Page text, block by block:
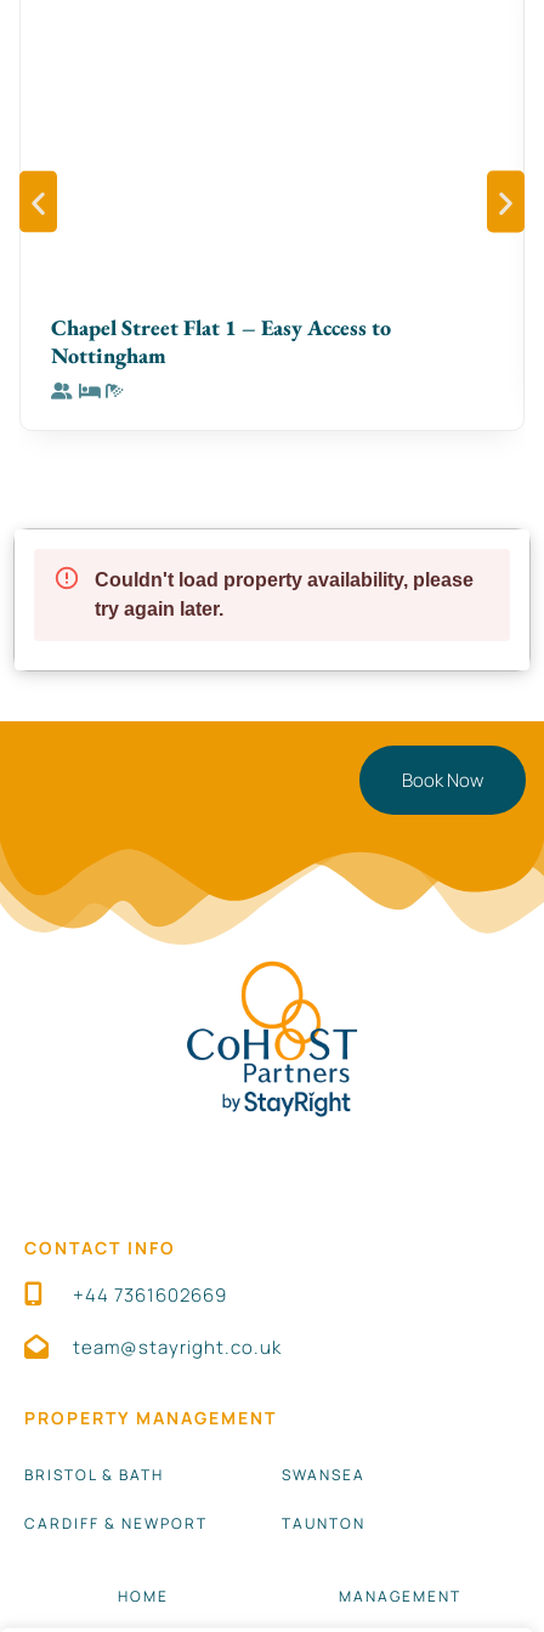
Chapel Street Flat 1 – Easy Access to
Nottingham
Book Now
CONTACT INFO
+44 7361602669
team@stayright.co.uk
PROPERTY MANAGEMENT
BRISTOL & BATH
CARDIFF & NEWPORT
SWANSEA
TAUNTON
HOME MANAGEMENT